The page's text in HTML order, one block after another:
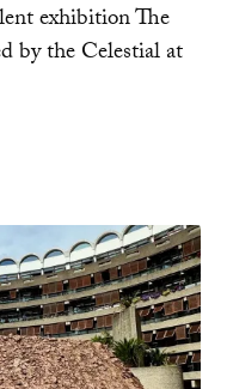
exhibition The
by the Celestial at